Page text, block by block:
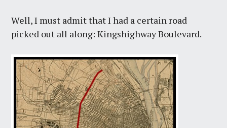
Well, I must admit that I had a certain road
picked out all along: Kingshighway Boulevard.